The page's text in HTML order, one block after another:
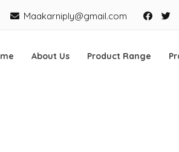
Maakarniply@gmail.com
About Us Product Range